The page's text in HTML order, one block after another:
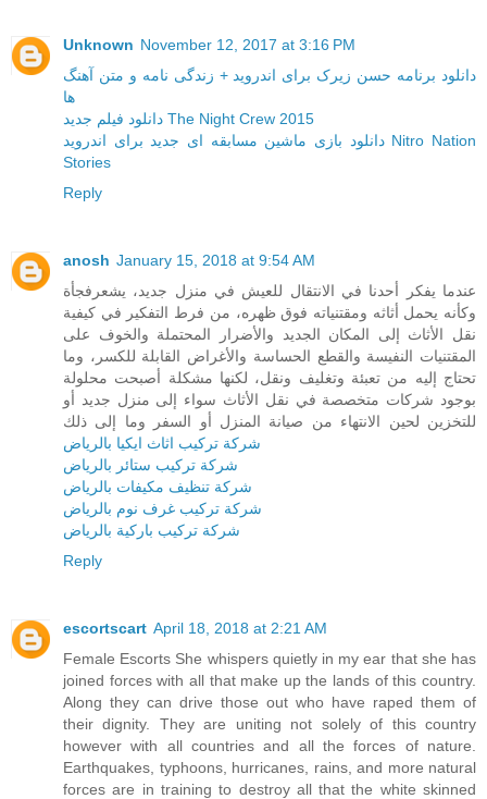
Unknown November 12, 2017 at 3:16 PM
دانلود برنامه حسن زیرک برای اندروید + زندگی نامه و متن آهنگ
ها
دانلود فیلم جدید The Night Crew 2015
دانلود بازی ماشین مسابقه ای جدید برای اندروید Nitro Nation
Stories
Reply
anosh January 15, 2018 at 9:54 AM
عندما يفكر أحدنا في الانتقال للعيش في منزل جديد، يشعرفجأة
وكأنه يحمل أثاثه ومقتنياته فوق ظهره، من فرط التفكير في كيفية
نقل الأثاث إلى المكان الجديد والأضرار المحتملة والخوف على
المقتنيات النفيسة والقطع الحساسة والأغراض القابلة للكسر، وما
تحتاج إليه من تعبئة وتغليف ونقل، لكنها مشكلة أصبحت محلولة
بوجود شركات متخصصة في نقل الأثاث سواء إلى منزل جديد أو
للتخزين لحين الانتهاء من صيانة المنزل أو السفر وما إلى ذلك
شركة تركيب اثاث ايكيا بالرياض
شركة تركيب ستائر بالرياض
شركة تنظيف مكيفات بالرياض
شركة تركيب غرف نوم بالرياض
شركة تركيب باركية بالرياض
Reply
escortscart April 18, 2018 at 2:21 AM
Female Escorts She whispers quietly in my ear that she has
joined forces with all that make up the lands of this country.
Along they can drive those out who have raped them of
their dignity. They are uniting not solely of this country
however with all countries and all the forces of nature.
Earthquakes, typhoons, hurricanes, rains, and more natural
forces are in training to destroy all that the white skinned